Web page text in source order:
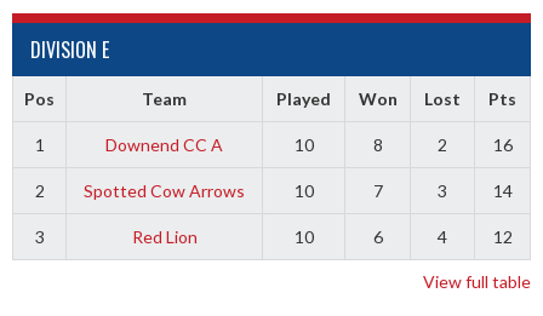
DIVISION E
Pos Team Played Won Lost Pts
1 Downend CC A 10 8 2 16
2 Spotted Cow Arrows 10 7 3 14
3 Red Lion 10 6 4 12
View full table